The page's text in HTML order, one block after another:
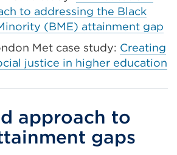
to addressing the Black
(BME) attainment gap
Met case study: Creating
justice in higher education
approach to
gaps